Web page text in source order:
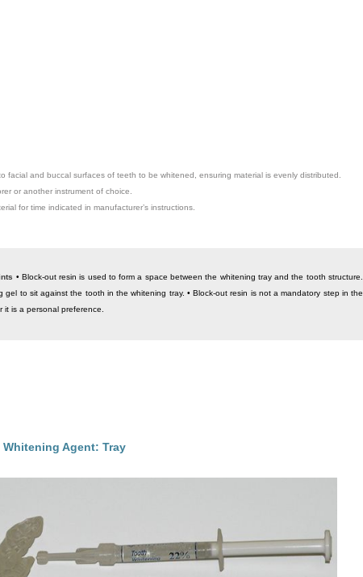
facial and buccal surfaces of teeth to be whitened, ensuring material is evenly distributed.
or another instrument of choice.
for time indicated in manufacturer’s instructions.
• Block-out resin is used to form a space between the whitening tray and the tooth structure.
gel to sit against the tooth in the whitening tray. • Block-out resin is not a mandatory step in the
is a personal preference.
Agent: Tray